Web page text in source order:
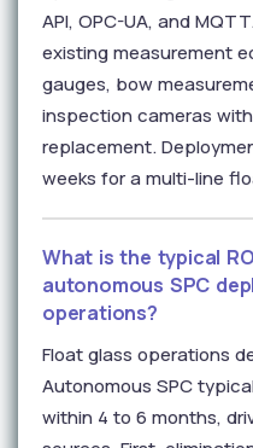
API, OPC-UA, and
existing measurement
gauges, bow
inspection cameras
replacement.
weeks for a multi-line
What is the typical
autonomous SPC
operations?
Float glass operations
Autonomous SPC
within 4 to 6 months,